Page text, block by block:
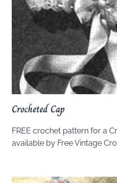
Crocheted Cap
FREE crochet pattern for a
available by Free Vintage